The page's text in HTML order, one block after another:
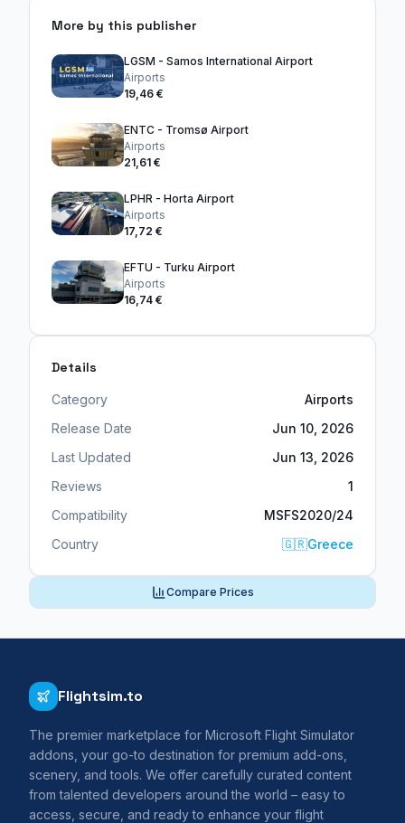
More by this publisher
LGSM - Samos International Airport
Airports
19,46 €
ENTC - Tromsø Airport
Airports
21,61 €
LPHR - Horta Airport
Airports
17,72 €
EFTU - Turku Airport
Airports
16,74 €
Details
Category
Airports
Release Date
Jun 10, 2026
Last Updated
Jun 13, 2026
Reviews
1
Compatibility
MSFS2020/24
Country
🇬🇷Greece
Compare Prices
Flightsim.to
The premier marketplace for Microsoft Flight Simulator
addons, your go-to destination for premium add-ons,
scenery, and tools. We offer carefully curated content
from talented developers around the world – easy to
access, secure, and ready to enhance your flight